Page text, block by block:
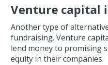
Venture capital
Another type of
fundraising. Venture
lend money to promising
equity in their companies.